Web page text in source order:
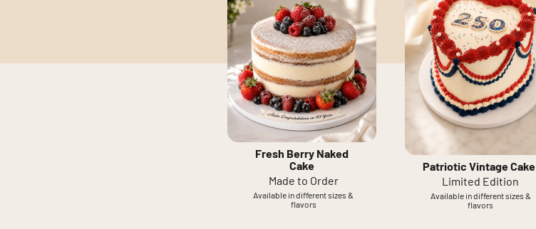
Fresh Berry Naked
Cake
Made to Order
Available in different sizes &
flavors
Patriotic Vintage Cake
Limited Edition
Available in different sizes &
flavors